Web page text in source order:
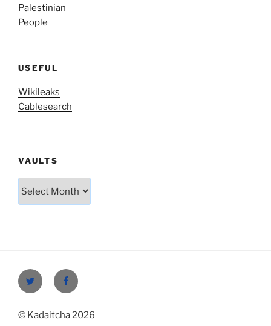
Palestinian
People
USEFUL
Wikileaks
Cablesearch
VAULTS
Twitter Facebook
© Kadaitcha 2026